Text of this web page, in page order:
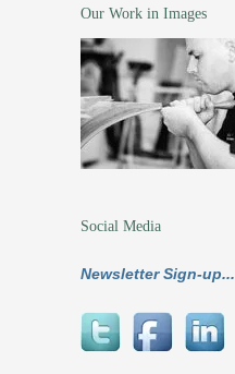
Our Work in Images
Social Media
Newsletter Sign-up...